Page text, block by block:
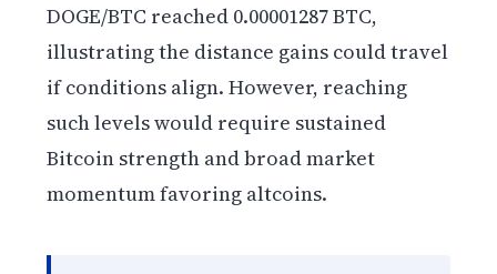
DOGE/BTC reached 0.00001287 BTC,
illustrating the distance gains could travel
if conditions align. However, reaching
such levels would require sustained
Bitcoin strength and broad market
momentum favoring altcoins.